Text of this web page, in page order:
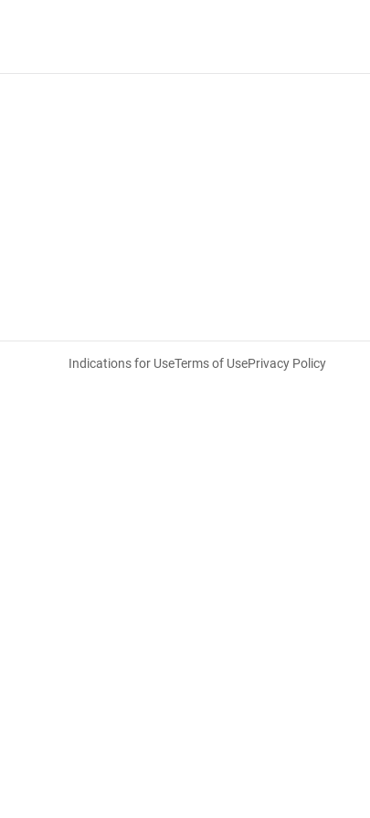
Indications for UseTerms of UsePrivacy Policy